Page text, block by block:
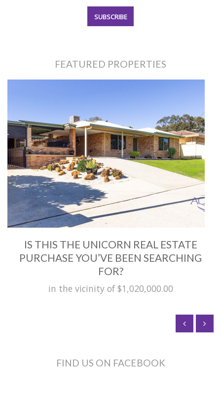
FEATURED PROPERTIES
IS THIS THE UNICORN REAL ESTATE
PURCHASE YOU’VE BEEN SEARCHING
FOR?
in the vicinity of $1,020,000.00
FIND US ON FACEBOOK